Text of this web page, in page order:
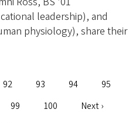
leadership), and
physiology), share their
Page
92 Page
93 Page
94 Page
95
Page
99 Page
100
Next
Next ›